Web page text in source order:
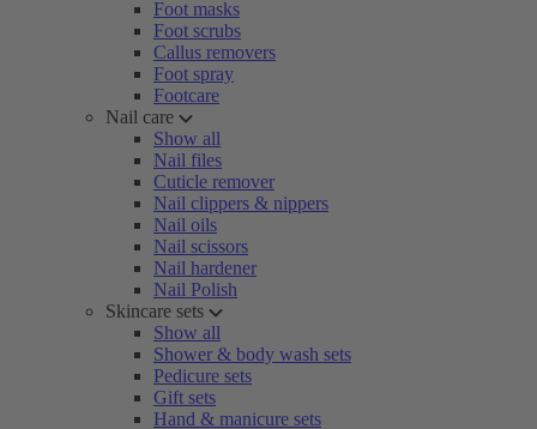
Foot masks
Foot scrubs
Callus removers
Foot spray
Footcare
Nail care
Show all
Nail files
Cuticle remover
Nail clippers & nippers
Nail oils
Nail scissors
Nail hardener
Nail Polish
Skincare sets
Show all
Shower & body wash sets
Pedicure sets
Gift sets
Hand & manicure sets